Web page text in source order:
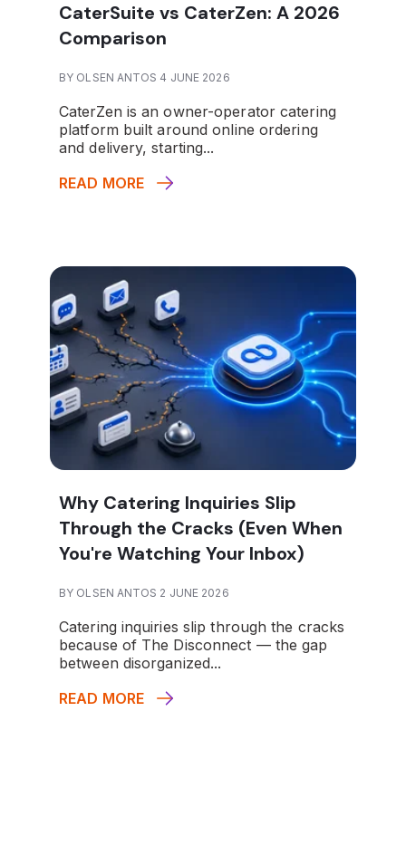
CaterSuite vs CaterZen: A 2026
Comparison
BY OLSEN ANTOS 4 JUNE 2026
CaterZen is an owner-operator catering
platform built around online ordering
and delivery, starting...
READ MORE
Why Catering Inquiries Slip
Through the Cracks (Even When
You're Watching Your Inbox)
BY OLSEN ANTOS 2 JUNE 2026
Catering inquiries slip through the cracks
because of The Disconnect — the gap
between disorganized...
READ MORE